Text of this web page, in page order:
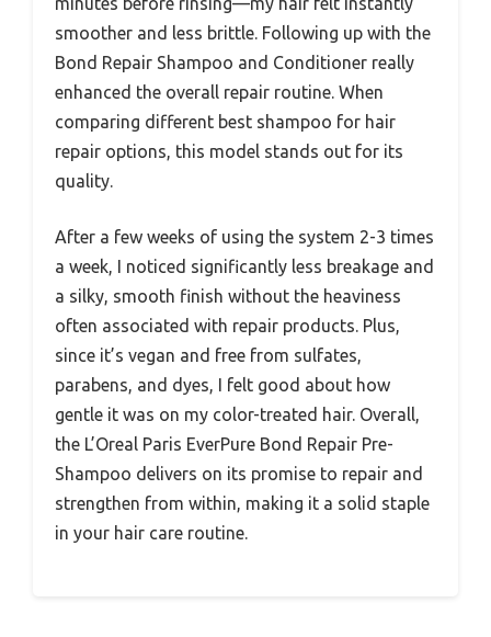
smoother and less brittle. Following up with the
Bond Repair Shampoo and Conditioner really
enhanced the overall repair routine. When
comparing different best shampoo for hair
repair options, this model stands out for its
quality.
After a few weeks of using the system 2-3 times
a week, I noticed significantly less breakage and
a silky, smooth finish without the heaviness
often associated with repair products. Plus,
since it’s vegan and free from sulfates,
parabens, and dyes, I felt good about how
gentle it was on my color-treated hair. Overall,
the L’Oreal Paris EverPure Bond Repair Pre-
Shampoo delivers on its promise to repair and
strengthen from within, making it a solid staple
in your hair care routine.